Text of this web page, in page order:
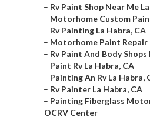
– Rv Paint Shop Near Me
– Motorhome Custom
– Rv Painting La Habra, CA
– Motorhome Paint Repair
– Rv Paint And Body
– Paint Rv La Habra, CA
– Painting An Rv La Habra,
– Rv Painter La Habra, CA
– Painting Fiberglass
– OCRV Center